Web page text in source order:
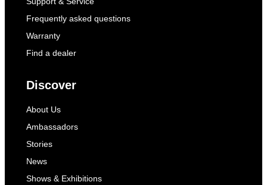
Frequently asked questions
Warranty
Find a dealer
Discover
About Us
Ambassadors
Stories
News
Shows & Exhibitions